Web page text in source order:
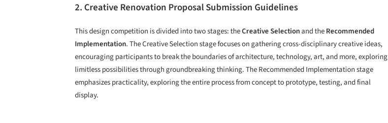
2. Creative Renovation Proposal Submission Guidelines
This design competition is divided into two stages: theCreative Selectionand theRecommended
Implementation. The Creative Selection stage focuses on gathering cross-disciplinary creative ideas,
encouraging participants to break the boundaries of architecture, technology, art, and more, exploring
limitless possibilities through groundbreaking thinking. The Recommended Implementation stage
emphasizes practicality, exploring the entire process from concept to prototype, testing, and final
display.